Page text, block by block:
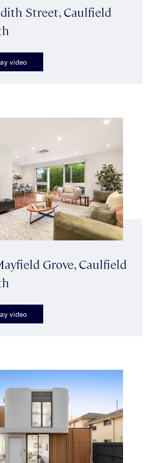
Street, Caulfield
video
Grove, Caulfield
video